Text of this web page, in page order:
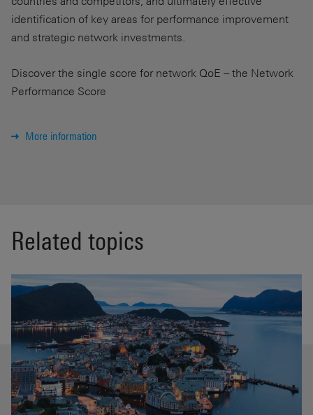
identification of key areas for performance improvement
and strategic network investments.
Discover the single score for network QoE – the Network
Performance Score
More information
Related topics